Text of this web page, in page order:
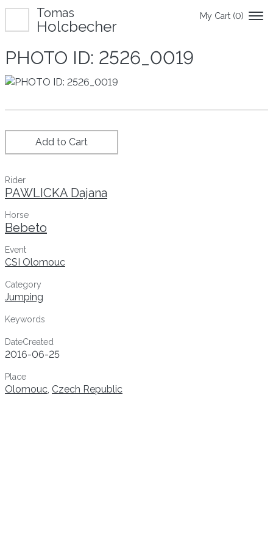
My Cart (0)
Tomas
Holcbecher
PHOTO ID: 2526_0019
Add to Cart
Rider
PAWLICKA Dajana
Horse
Bebeto
Event
CSI Olomouc
Category
Jumping
Keywords
DateCreated
2016-06-25
Place
Olomouc, Czech Republic